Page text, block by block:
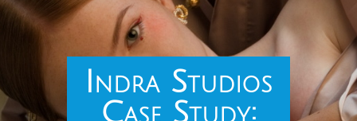
Indra Studios
Case Study: